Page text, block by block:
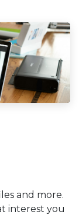
and more.
interest you